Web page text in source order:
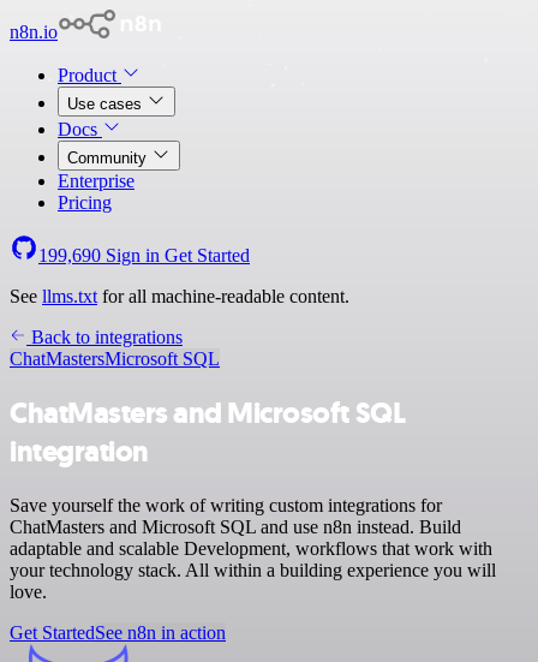
n8n.io
Product
Use cases
Docs
Community
Enterprise
Pricing
199,690 Sign in Get Started
See llms.txt for all machine-readable content.
Back to integrations
ChatMastersMicrosoft SQL
ChatMasters and Microsoft SQL
integration
Save yourself the work of writing custom integrations for
ChatMasters and Microsoft SQL and use n8n instead. Build
adaptable and scalable Development, workflows that work with
your technology stack. All within a building experience you will
love.
Get StartedSee n8n in action